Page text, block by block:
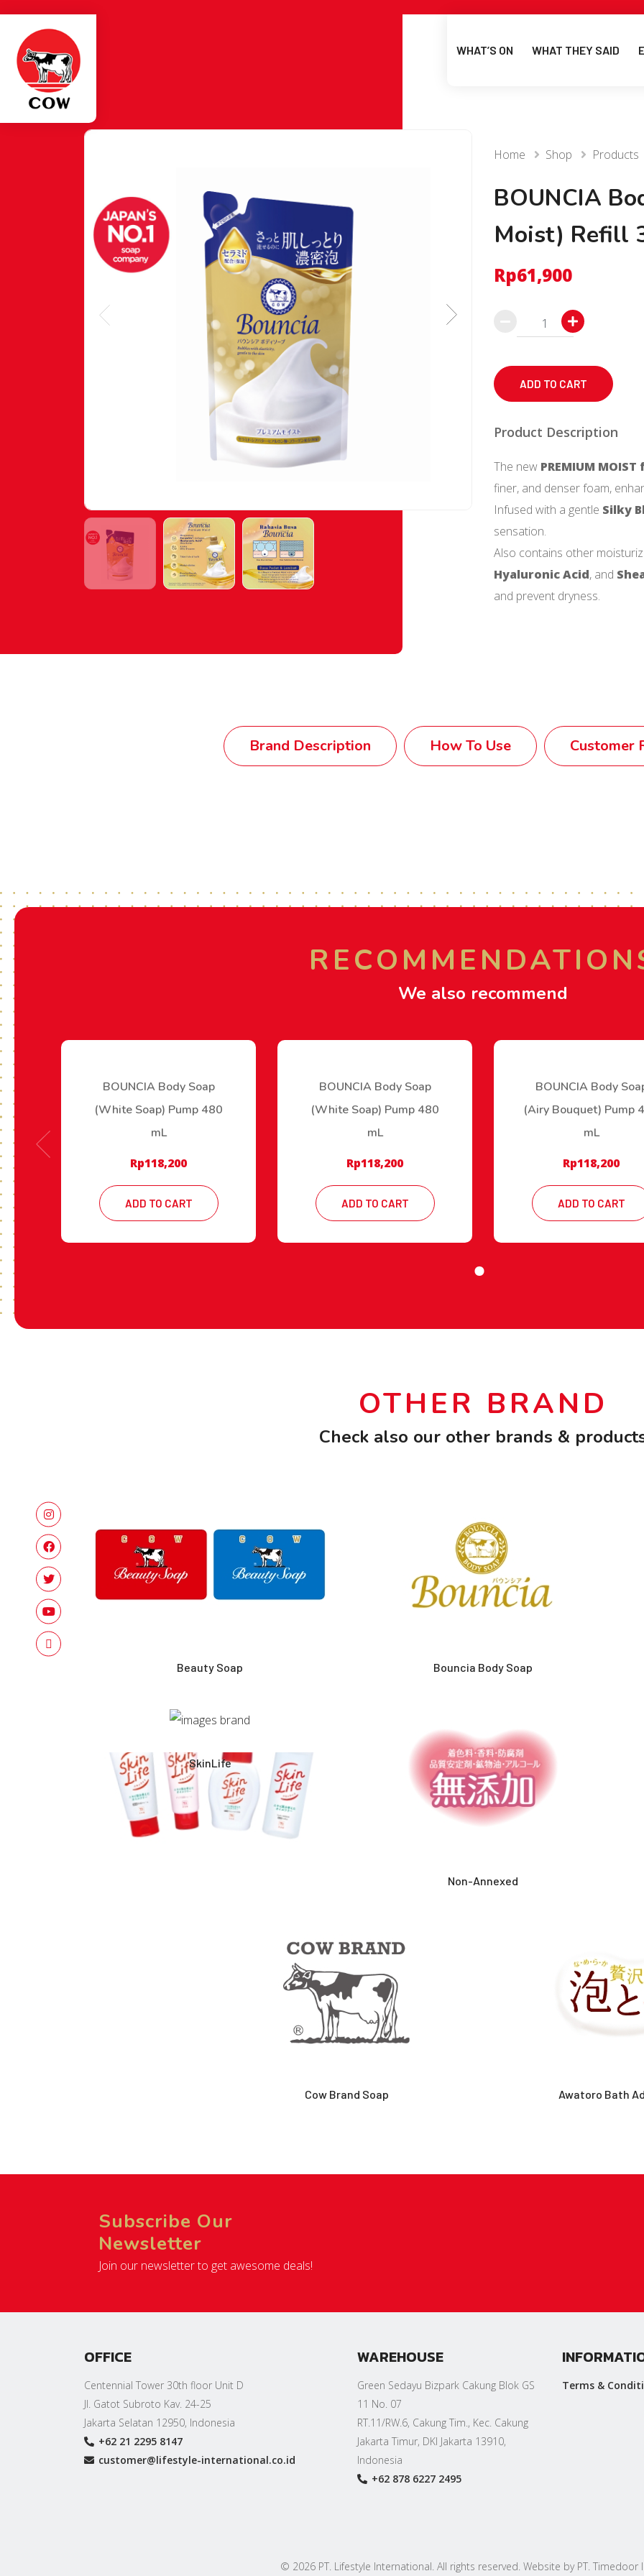
WHAT’S ON WHAT THEY SAID
Home Shop Products
BOUNCIA
Moist) Refill
Rp61,900
BOUNCIA
Body
Soap
(Premium
Moist)
Refill
mL
quantity
ADD TO CART
Product Description
The new PREMIUM
finer, and denser foam,
Infused with a gentle Silky
sensation.
Also contains other
Hyaluronic Acid, and
and prevent dryness.
Brand Description How To Use Customer
We also recommend
BOUNCIA Body Soap
(White Soap) Pump 480
mL
Rp118,200
ADD TO CART
BOUNCIA Body Soap
(White Soap) Pump 480
mL
Rp118,200
ADD TO CART
BOUNCIA Body
(Airy Bouquet) Pump
mL
Rp118,200
ADD TO CART
OTHER BRAND
Check also our other brands &
Beauty Soap Bouncia Body Soap
SkinLife
Non-Annexed
Cow Brand Soap Awatoro Bath
Subscribe Our
Newsletter
Join our newsletter to get awesome deals!
OFFICE
Centennial Tower 30th floor Unit D
Jl. Gatot Subroto Kav. 24-25
Jakarta Selatan 12950, Indonesia
+62 21 2295 8147
customer@lifestyle-international.co.id
WAREHOUSE
Green Sedayu Bizpark Cakung Blok GS
11 No. 07
RT.11/RW.6, Cakung Tim., Kec. Cakung
Jakarta Timur, DKI Jakarta 13910,
Indonesia
+62 878 6227 2495
Terms &
© 2026 PT. Lifestyle International. All rights reserved. Website by PT. Timedoor